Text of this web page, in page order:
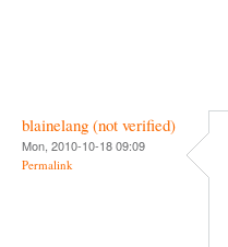
blainelang (not verified)
Mon, 2010-10-18 09:09
Permalink